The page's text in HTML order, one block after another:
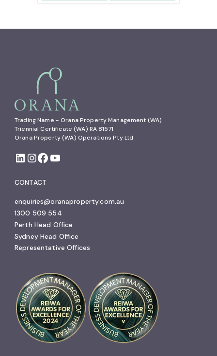
Trading Name - Orana Property Management (WA)
Triennial Certificate (WA) RA 81571
Orana Property (WA) Operations Pty Ltd
CONTACT
enquiries@oranaproperty.com.au
1300 509 554
Perth Head Office
Sydney Head Office
Representative Offices